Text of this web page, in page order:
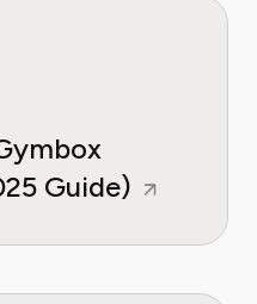
Guide)